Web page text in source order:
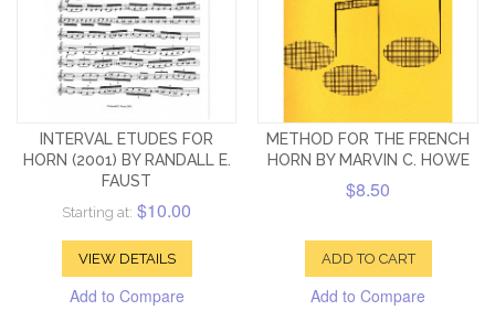
INTERVAL ETUDES FOR
HORN (2001) BY RANDALL E.
FAUST
Starting at: $10.00
VIEW DETAILS
Add to Compare
METHOD FOR THE FRENCH
HORN BY MARVIN C. HOWE
$8.50
ADD TO CART
Add to Compare